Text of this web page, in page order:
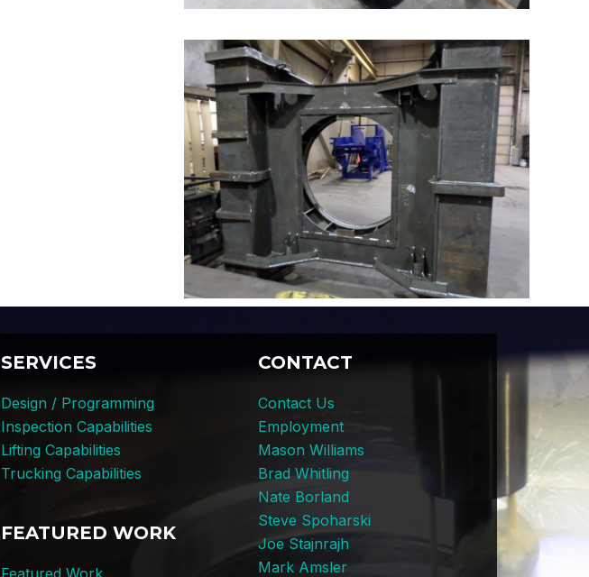
SERVICES
Design / Programming
Inspection Capabilities
Lifting Capabilities
Trucking Capabilities
FEATURED WORK
CONTACT
Contact Us
Employment
Mason Williams
Brad Whitling
Nate Borland
Steve Spoharski
Joe Stajnrajh
Mark Amsler